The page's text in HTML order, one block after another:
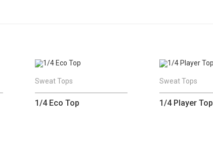
Sweat Tops
1/4 Eco Top
Sweat Tops
1/4 Player Top